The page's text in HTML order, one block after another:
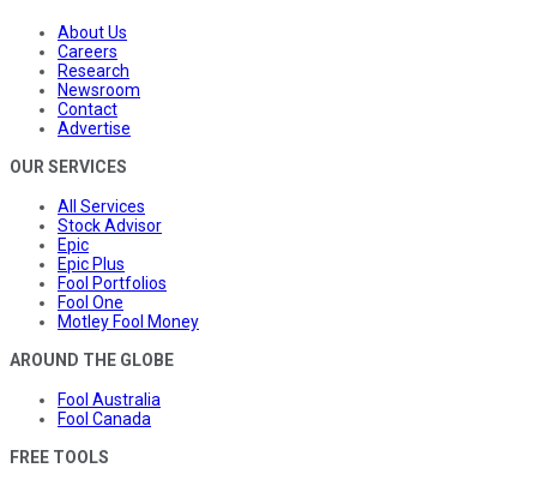
About Us
Careers
Research
Newsroom
Contact
Advertise
OUR SERVICES
All Services
Stock Advisor
Epic
Epic Plus
Fool Portfolios
Fool One
Motley Fool Money
AROUND THE GLOBE
Fool Australia
Fool Canada
FREE TOOLS